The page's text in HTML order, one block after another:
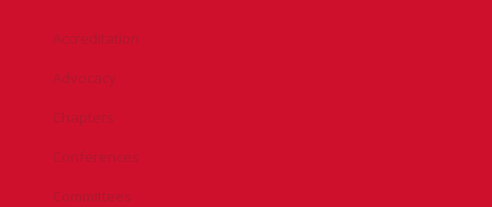
Accreditation
Advocacy
Chapters
Conferences
Committees